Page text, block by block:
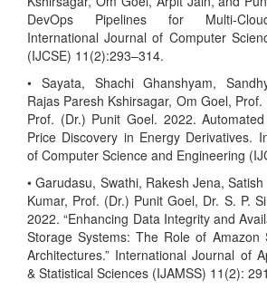
DevOps Pipelines for Multi-
International Journal of Computer
(IJCSE) 11(2):293–314.
• Sayata, Shachi Ghanshyam,
Rajas Paresh Kshirsagar, Om Goel,
Prof. (Dr.) Punit Goel. 2022.
Price Discovery in Energy Derivatives.
of Computer Science and Engineering
• Garudasu, Swathi, Rakesh Jena,
Kumar, Prof. (Dr.) Punit Goel, Dr. S. P.
2022. “Enhancing Data Integrity and
Storage Systems: The Role of
Architectures.” International Journal of
& Statistical Sciences (IJAMSS) 11(2):